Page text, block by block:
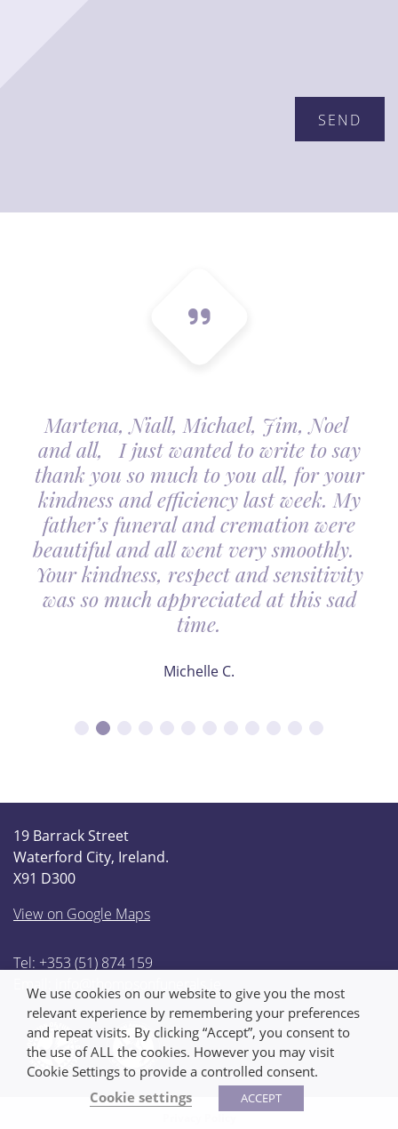
Martena, Niall, Michael, Jim, Noel
and all, I just wanted to write to say
thank you so much to you all, for your
kindness and efficiency last week. My
father’s funeral and cremation were
beautiful and all went very smoothly.
Your kindness, respect and sensitivity
was so much appreciated at this sad
time.
Michelle C.
19 Barrack Street
Waterford City, Ireland.
X91 D300
View on Google Maps
Tel: +353 (51) 874 159
Email:
info@thompsonfunerals.ie
We use cookies on our website to give you the most
relevant experience by remembering your preferences
and repeat visits. By clicking “Accept”, you consent to
the use of ALL the cookies. However you may visit
Cookie Settings to provide a controlled consent.
Cookie settings
ACCEPT